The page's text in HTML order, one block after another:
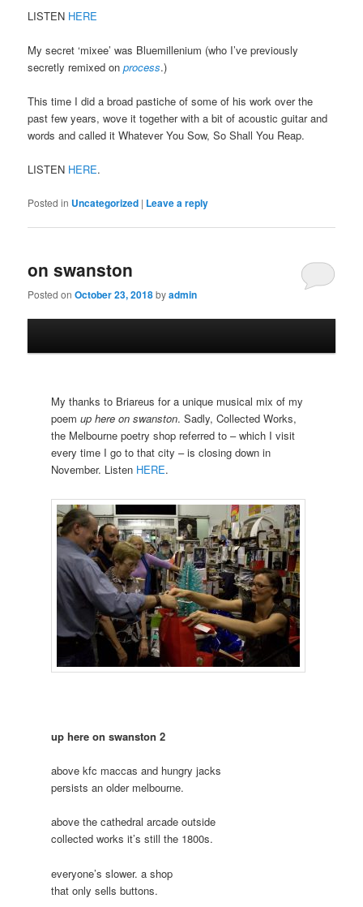
LISTEN HERE
My secret ‘mixee’ was Bluemillenium (who I’ve previously
secretly remixed onprocess.)
This time I did a broad pastiche of some of his work over the
past few years, wove it together with a bit of acoustic guitar and
words and called it Whatever You Sow, So Shall You Reap.
LISTEN HERE.
Posted in Uncategorized | Leave a reply
on swanston
Posted onOctober 23, 2018byadmin
My thanks to Briareus for a unique musical mix of my
poem up here on swanston. Sadly, Collected Works,
the Melbourne poetry shop referred to – which I visit
every time I go to that city – is closing down in
November. Listen HERE.
up here on swanston 2
above kfc maccas and hungry jacks
persists an older melbourne.
above the cathedral arcade outside
collected works it’s still the 1800s.
everyone’s slower. a shop
that only sells buttons.